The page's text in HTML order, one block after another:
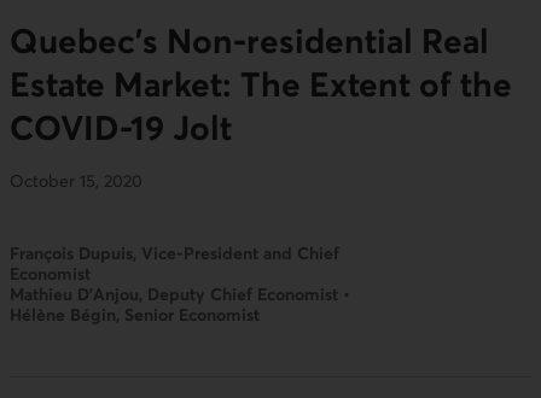
Quebec’s Non-residential Real
Estate Market: The Extent of the
COVID-19 Jolt
October 15, 2020
François Dupuis, Vice-President and Chief
Economist
Mathieu D’Anjou, Deputy Chief Economist •
Hélène Bégin, Senior Economist